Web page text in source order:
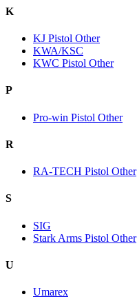
K
KJ Pistol Other
KWA/KSC
KWC Pistol Other
P
Pro-win Pistol Other
R
RA-TECH Pistol Other
S
SIG
Stark Arms Pistol Other
U
Umarex